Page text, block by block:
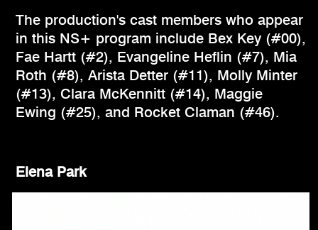
The production's cast members who appear
in this NS+ program include Bex Key (#00),
Fae Hartt (#2), Evangeline Heflin (#7), Mia
Roth (#8), Arista Detter (#11), Molly Minter
(#13), Clara McKennitt (#14), Maggie
Ewing (#25), and Rocket Claman (#46).
Elena Park